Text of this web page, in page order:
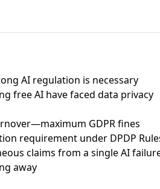
AI regulation is necessary
free AI havefaced data privacy
maximum GDPR fines
requirement under DPDP
claims from a single AI
away